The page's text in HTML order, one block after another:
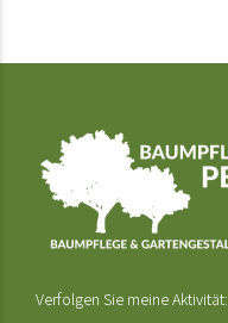
Verfolgen Sie meine Aktivität: